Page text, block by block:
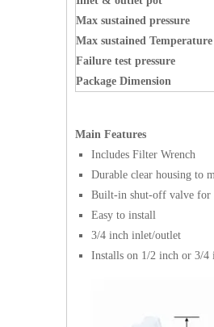
Max sustained pressure
Max sustained Temperature
Failure test pressure
Package Dimension
Main Features
Includes Filter Wrench
Durable clear housing to
Built-in shut-off valve for
Easy to install
3/4 inch inlet/outlet
Installs on 1/2 inch or 3/